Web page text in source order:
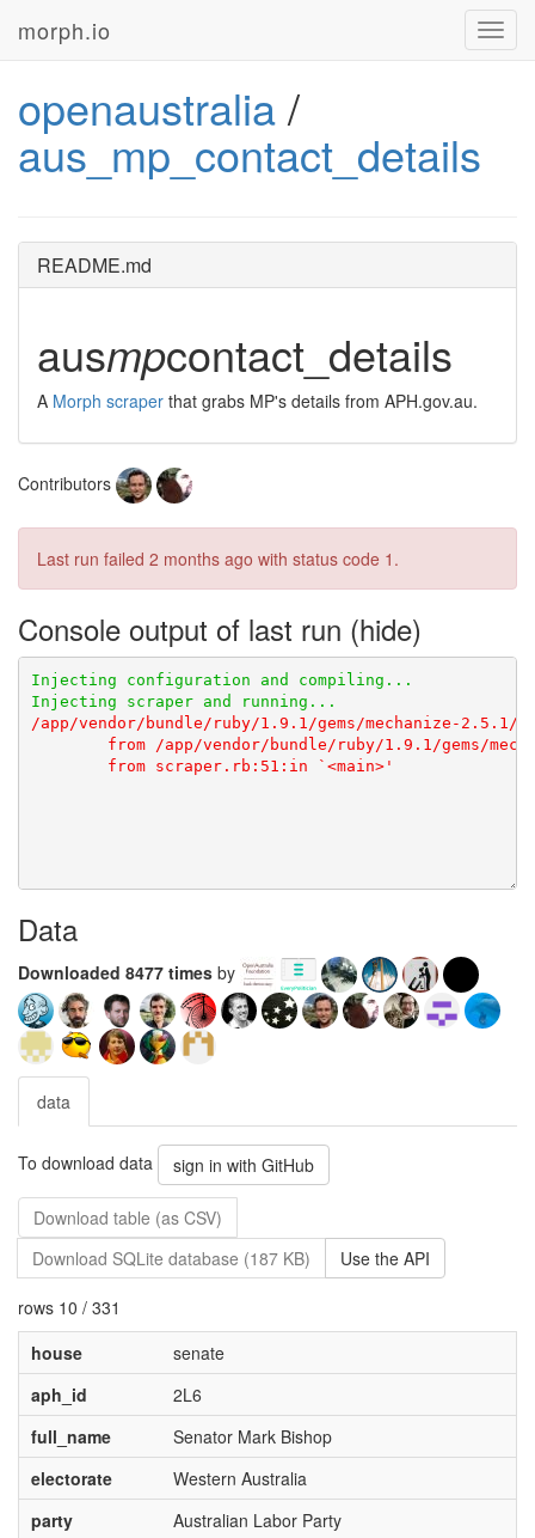
morph.io
openaustralia/
aus_mp_contact_details
README.md
ausmpcontact_details
A Morph scraper that grabs MP's details from APH.gov.au.
Contributors
Last run failed 2 months ago with status code 1.
Console output of last run
Data
Downloaded 8477 times by
data
To download data sign in with GitHub
Download table (as CSV)
Download SQLite database (187 KB)
Use the API
rows 10 / 331
house
senate
aph_id
2L6
full_name
Senator Mark Bishop
electorate
Western Australia
party
Australian Labor Party